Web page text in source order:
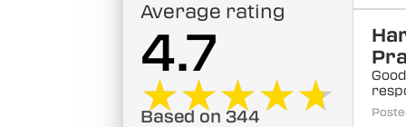
Average rating
4.7
★★★★★
★★★★★
Based on 344